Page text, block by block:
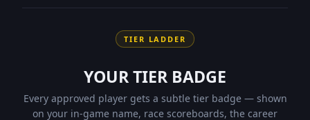
TIER LADDER
YOUR TIER BADGE
Every approved player gets a subtle tier badge — shown
on your in-game name, race scoreboards, the career